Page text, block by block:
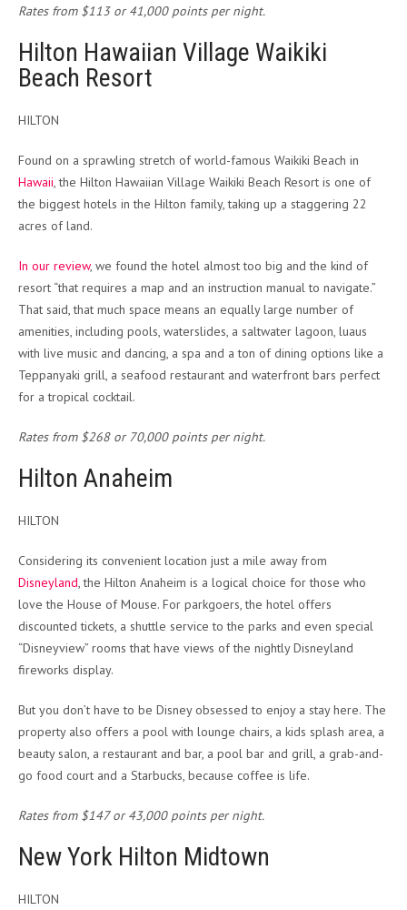
Rates from $113 or 41,000 points per night.
Hilton Hawaiian Village Waikiki
Beach Resort
HILTON
Found on a sprawling stretch of world-famous Waikiki Beach in
Hawaii, the Hilton Hawaiian Village Waikiki Beach Resort is one of
the biggest hotels in the Hilton family, taking up a staggering 22
acres of land.
In our review, we found the hotel almost too big and the kind of
resort “that requires a map and an instruction manual to navigate.”
That said, that much space means an equally large number of
amenities, including pools, waterslides, a saltwater lagoon, luaus
with live music and dancing, a spa and a ton of dining options like a
Teppanyaki grill, a seafood restaurant and waterfront bars perfect
for a tropical cocktail.
Rates from $268 or 70,000 points per night.
Hilton Anaheim
HILTON
Considering its convenient location just a mile away from
Disneyland, the Hilton Anaheim is a logical choice for those who
love the House of Mouse. For parkgoers, the hotel offers
discounted tickets, a shuttle service to the parks and even special
“Disneyview” rooms that have views of the nightly Disneyland
fireworks display.
But you don’t have to be Disney obsessed to enjoy a stay here. The
property also offers a pool with lounge chairs, a kids splash area, a
beauty salon, a restaurant and bar, a pool bar and grill, a grab-and-
go food court and a Starbucks, because coffee is life.
Rates from $147 or 43,000 points per night.
New York Hilton Midtown
HILTON